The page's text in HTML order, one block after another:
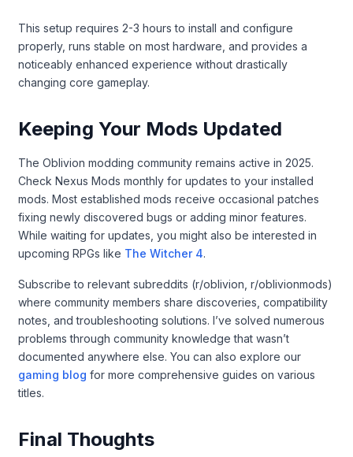
This setup requires 2-3 hours to install and configure
properly, runs stable on most hardware, and provides a
noticeably enhanced experience without drastically
changing core gameplay.
Keeping Your Mods Updated
The Oblivion modding community remains active in 2025.
Check Nexus Mods monthly for updates to your installed
mods. Most established mods receive occasional patches
fixing newly discovered bugs or adding minor features.
While waiting for updates, you might also be interested in
upcoming RPGs like The Witcher 4.
Subscribe to relevant subreddits (r/oblivion, r/oblivionmods)
where community members share discoveries, compatibility
notes, and troubleshooting solutions. I’ve solved numerous
problems through community knowledge that wasn’t
documented anywhere else. You can also explore our
gaming blog for more comprehensive guides on various
titles.
Final Thoughts